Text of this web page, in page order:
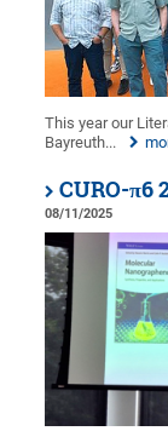
This year our
Bayreuth...
CURO-π6
08/11/2025